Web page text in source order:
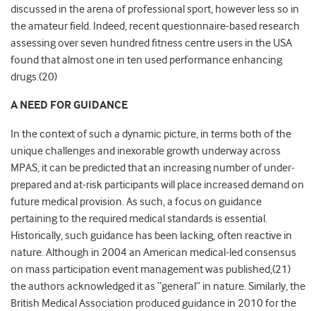
discussed in the arena of professional sport, however less so in
the amateur field. Indeed, recent questionnaire-based research
assessing over seven hundred fitness centre users in the USA
found that almost one in ten used performance enhancing
drugs.(20)
A NEED FOR GUIDANCE
In the context of such a dynamic picture, in terms both of the
unique challenges and inexorable growth underway across
MPAS, it can be predicted that an increasing number of under-
prepared and at-risk participants will place increased demand on
future medical provision. As such, a focus on guidance
pertaining to the required medical standards is essential.
Historically, such guidance has been lacking, often reactive in
nature. Although in 2004 an American medical-led consensus
on mass participation event management was published,(21)
the authors acknowledged it as “general” in nature. Similarly, the
British Medical Association produced guidance in 2010 for the